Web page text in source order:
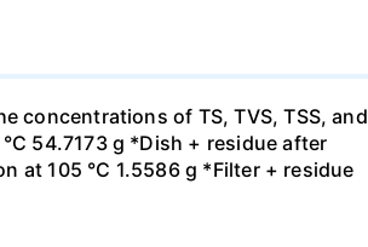
concentrations of TS, TVS, TSS, and
54.7173 g *Dish + residue after
at 105 °C 1.5586 g *Filter + residue